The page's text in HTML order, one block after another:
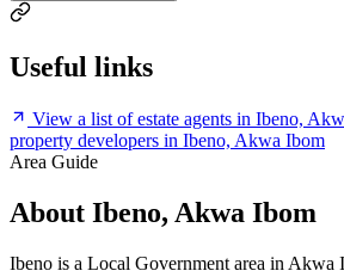
Useful links
View a list of estate agents in Ibeno,
property developers in Ibeno, Akwa Ibom
Area Guide
About Ibeno, Akwa Ibom
Ibeno is a Local Government area in Akwa